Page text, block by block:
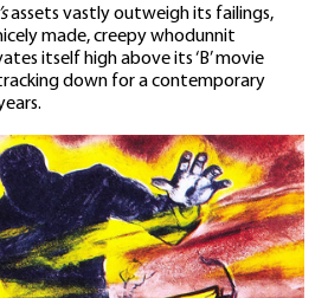
assets vastly outweigh its failings,
made, creepy whodunnit
itself high above its ‘B’ movie
down for a contemporary